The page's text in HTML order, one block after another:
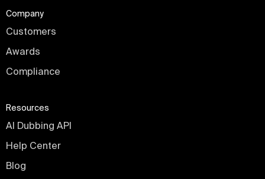
Company
Customers
Awards
Compliance
Resources
AI Dubbing API
Help Center
Blog